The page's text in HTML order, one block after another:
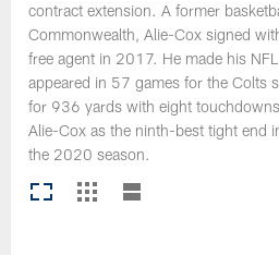
contract extension. A former
Commonwealth, Alie-Cox signed
free agent in 2017. He made his
appeared in 57 games for the Colts
for 936 yards with eight
Alie-Cox as the ninth-best tight end
the 2020 season.